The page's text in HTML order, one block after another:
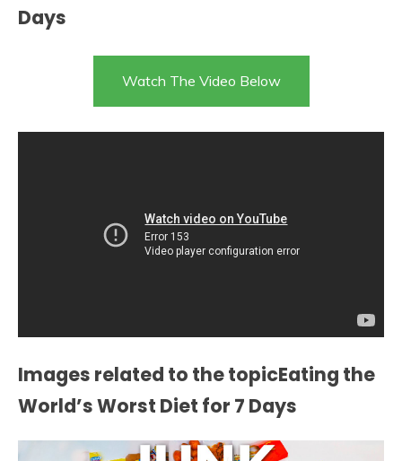
Days
Watch The Video Below
Images related to the topicEating the
World’s Worst Diet for 7 Days